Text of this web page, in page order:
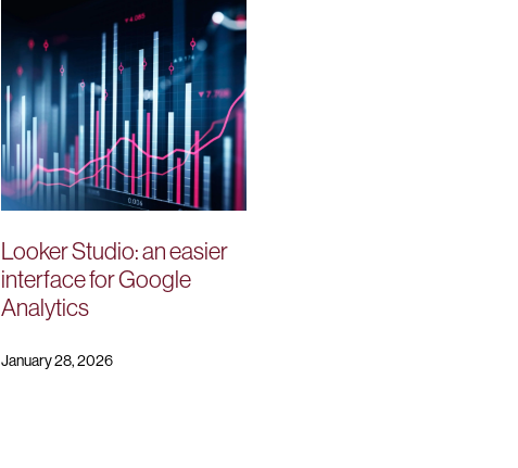
Looker Studio: an easier
interface for Google
Analytics
January 28, 2026